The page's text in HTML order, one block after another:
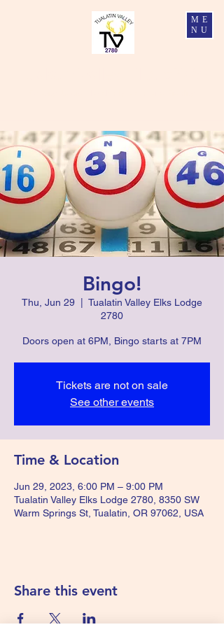
ME
NU
Bingo!
Thu, Jun 29
Tualatin Valley Elks Lodge
2780
Doors open at 6PM, Bingo starts at 7PM
Tickets are not on sale
See other events
Time & Location
Jun 29, 2023, 6:00 PM – 9:00 PM
Tualatin Valley Elks Lodge 2780, 8350 SW
Warm Springs St, Tualatin, OR 97062, USA
Share this event